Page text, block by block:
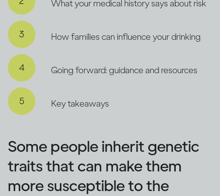
What your medical history says about risk
How families can influence your drinking
Going forward: guidance and resources
Key takeaways
Some people inherit genetic
traits that can make them
more susceptible to the